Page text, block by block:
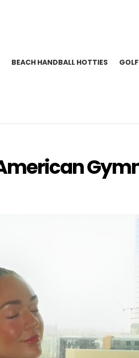
BEACH HANDBALL HOTTIES